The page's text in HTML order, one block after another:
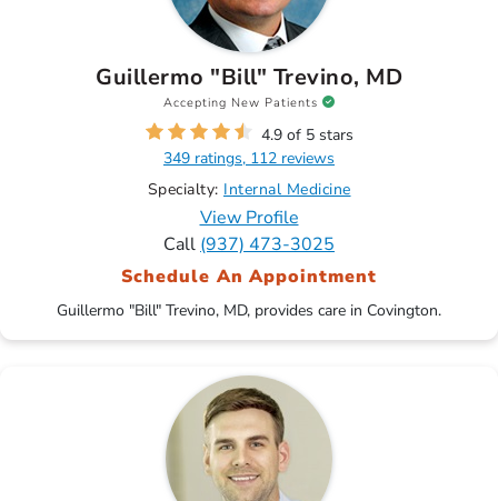
Guillermo "Bill" Trevino, MD
Accepting New Patients
4.9 of 5 stars
349 ratings, 112 reviews
Specialty: Internal Medicine
View Profile
Call (937) 473-3025
Schedule An Appointment
Guillermo "Bill" Trevino, MD, provides care in Covington.